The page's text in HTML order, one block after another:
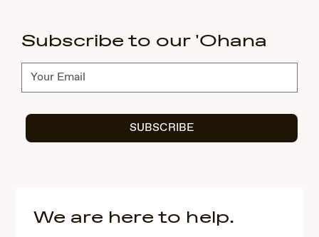
Subscribe to our 'Ohana
Subscribe
SUBSCRIBE
We are here to help.